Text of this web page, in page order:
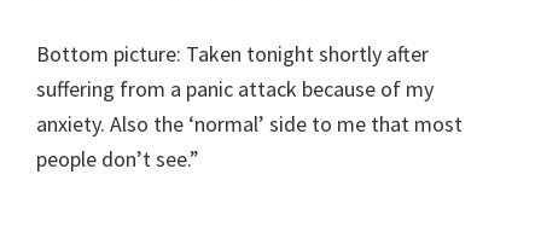
Bottom picture: Taken tonight shortly after
suffering from a panic attack because of my
anxiety. Also the ‘normal’ side to me that most
people don’t see.”